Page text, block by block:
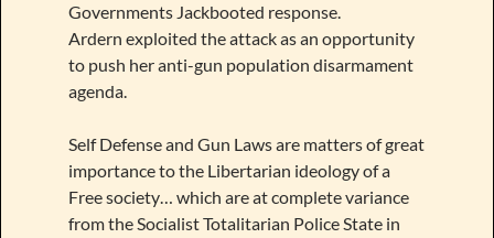
Governments Jackbooted response.
Ardern exploited the attack as an opportunity
to push her anti-gun population disarmament
agenda.
Self Defense and Gun Laws are matters of great
importance to the Libertarian ideology of a
Free society… which are at complete variance
from the Socialist Totalitarian Police State in